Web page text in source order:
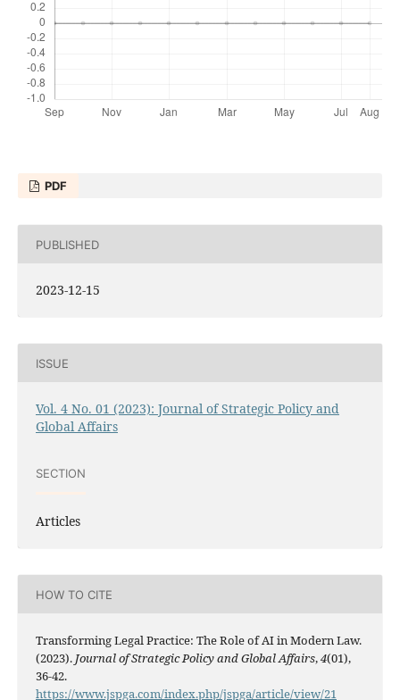
PDF
PUBLISHED
2023-12-15
ISSUE
Vol. 4 No. 01 (2023): Journal of Strategic Policy and
Global Affairs
SECTION
Articles
HOW TO CITE
Transforming Legal Practice: The Role of AI in Modern Law.
(2023). Journal of Strategic Policy and Global Affairs,4(01),
36-42.
https://www.jspga.com/index.php/jspga/article/view/21